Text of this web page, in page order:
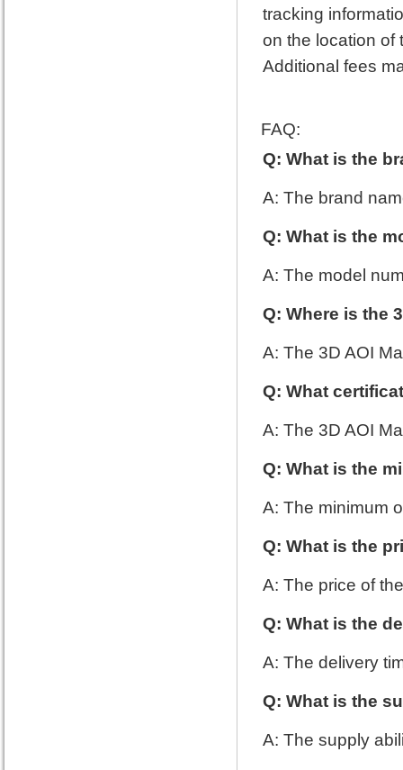
tracking
on the location of
Additional fees
FAQ:
Q: What is the
A: The brand
Q: What is the
A: The model
Q: Where is the
A: The 3D AOI
Q: What
A: The 3D AOI
Q: What is the
A: The minimum
Q: What is the
A: The price of
Q: What is the
A: The delivery
Q: What is the
A: The supply